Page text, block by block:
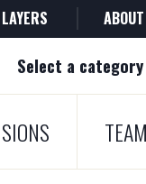
LAYERS ABOUT
Select a category